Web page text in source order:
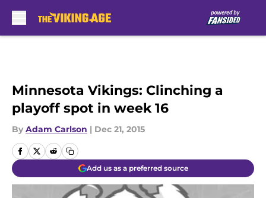
Minnesota Vikings: Clinching a
playoff spot in week 16
By Adam Carlson | Dec 21, 2015
Add us as a preferred source